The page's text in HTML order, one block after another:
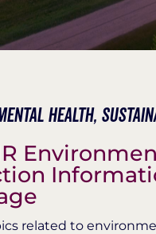
Health,
related to